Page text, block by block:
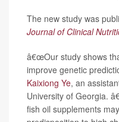
The new study was
Journal of Clinical
â€œOur study shows
improve genetic
Kaixiong Ye, an
University of Georgia.
fish oil supplements